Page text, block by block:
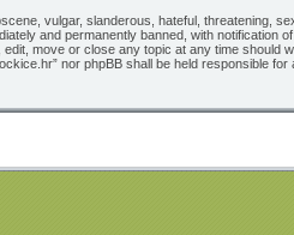
vulgar, slanderous, hateful, threatening,
and permanently banned, with
move or close any topic at any time
nor phpBB shall be held responsible